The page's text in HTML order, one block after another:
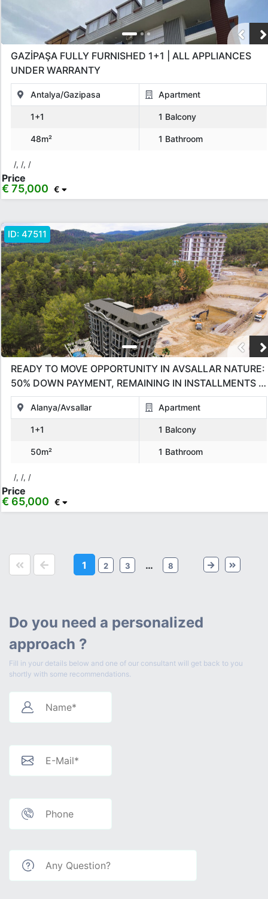
GAZİPAŞA FULLY FURNISHED 1+1 | ALL APPLIANCES
UNDER WARRANTY
Antalya/Gazipasa Apartment
1+1 1 Balcony
48m² 1 Bathroom
/, /, /
Price
€ 75,000 €
ID: 47511
READY TO MOVE OPPORTUNITY IN AVSALLAR NATURE:
50% DOWN PAYMENT, REMAINING IN INSTALLMENTS –
BRAND NEW 1+1!
Alanya/Avsallar Apartment
1+1 1 Balcony
50m² 1 Bathroom
/, /, /
Price
€ 65,000 €
1 2 3 … 8
Do you need a personalized
approach ?
Fill in your details below and one of our consultant will get back to you
shortly with some recommendations.